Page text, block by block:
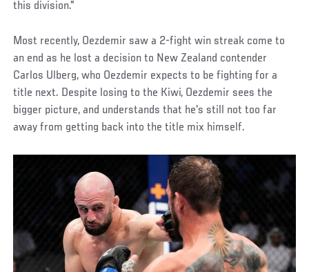
this division."
Most recently, Oezdemir saw a 2-fight win streak come to
an end as he lost a decision to New Zealand contender
Carlos Ulberg, who Oezdemir expects to be fighting for a
title next. Despite losing to the Kiwi, Oezdemir sees the
bigger picture, and understands that he's still not too far
away from getting back into the title mix himself.